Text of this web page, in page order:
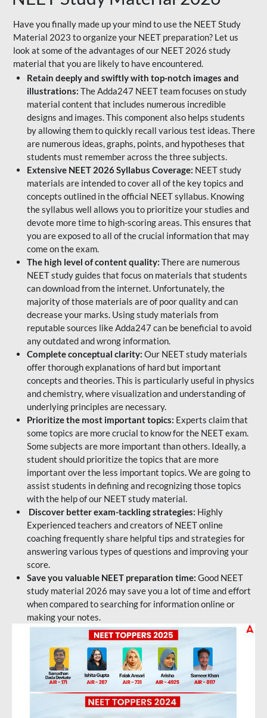
Have you finally made up your mind to use the NEET Study
Material 2023 to organize your NEET preparation? Let us
look at some of the advantages of our NEET 2026 study
material that you are likely to have encountered.
Retain deeply and swiftly with top-notch images and
illustrations: The Adda247 NEET team focuses on study
material content that includes numerous incredible
designs and images. This component also helps students
by allowing them to quickly recall various test ideas. There
are numerous ideas, graphs, points, and hypotheses that
students must remember across the three subjects.
Extensive NEET 2026 Syllabus Coverage: NEET study
materials are intended to cover all of the key topics and
concepts outlined in the official NEET syllabus. Knowing
the syllabus well allows you to prioritize your studies and
devote more time to high-scoring areas. This ensures that
you are exposed to all of the crucial information that may
come on the exam.
The high level of content quality: There are numerous
NEET study guides that focus on materials that students
can download from the internet. Unfortunately, the
majority of those materials are of poor quality and can
decrease your marks. Using study materials from
reputable sources like Adda247 can be beneficial to avoid
any outdated and wrong information.
Complete conceptual clarity: Our NEET study materials
offer thorough explanations of hard but important
concepts and theories. This is particularly useful in physics
and chemistry, where visualization and understanding of
underlying principles are necessary.
Prioritize the most important topics: Experts claim that
some topics are more crucial to know for the NEET exam.
Some subjects are more important than others. Ideally, a
student should prioritize the topics that are more
important over the less important topics. We are going to
assist students in defining and recognizing those topics
with the help of our NEET study material.
Discover better exam-tackling strategies: Highly
Experienced teachers and creators of NEET online
coaching frequently share helpful tips and strategies for
answering various types of questions and improving your
score.
Save you valuable NEET preparation time: Good NEET
study material 2026 may save you a lot of time and effort
when compared to searching for information online or
making your notes.